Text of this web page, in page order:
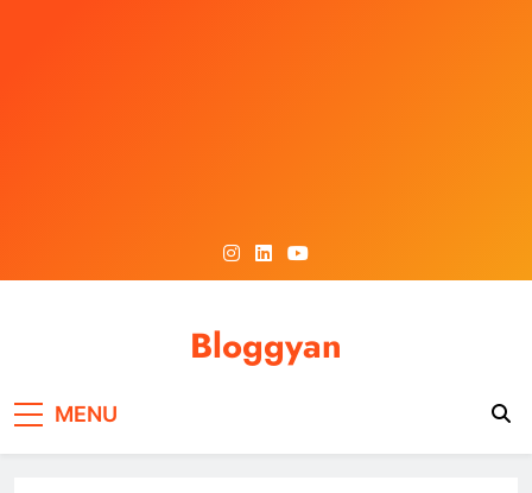
Bloggyan
MENU